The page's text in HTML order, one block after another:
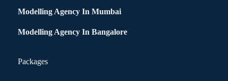
Modelling Agency In Mumbai
Modelling Agency In Bangalore
Packages